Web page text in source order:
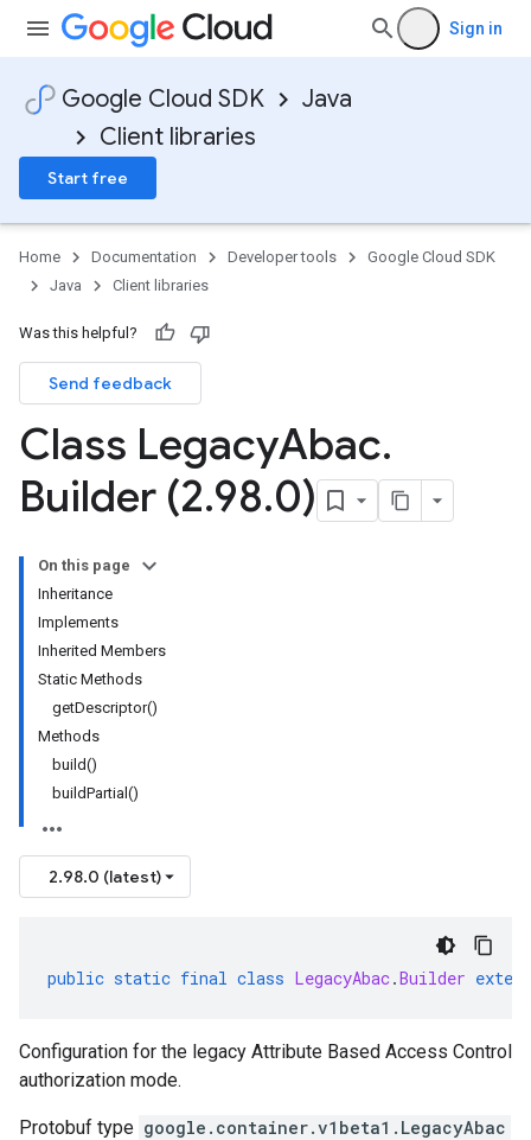
Sign in
Google Cloud SDK
Java
Client libraries
Start free
Home Documentation Developer tools
Google Cloud SDK
Java
Client libraries
Was this helpful?
Send feedback
Class LegacyAbac.
Builder (2.98.0)
On this page
Inheritance
Implements
Inherited Members
Static Methods
getDescriptor()
Methods
build()
buildPartial()
2.98.0 (latest)
public static final class LegacyAbac.Builder
Configuration for the legacy Attribute Based Access Control
authorization mode.
Protobuf type google.container.v1beta1.LegacyAbac